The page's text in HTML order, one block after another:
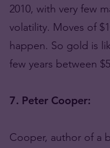
2010, with very few
volatility. Moves of
happen. So gold is
few years between
7. Peter Cooper:
Cooper, author of a